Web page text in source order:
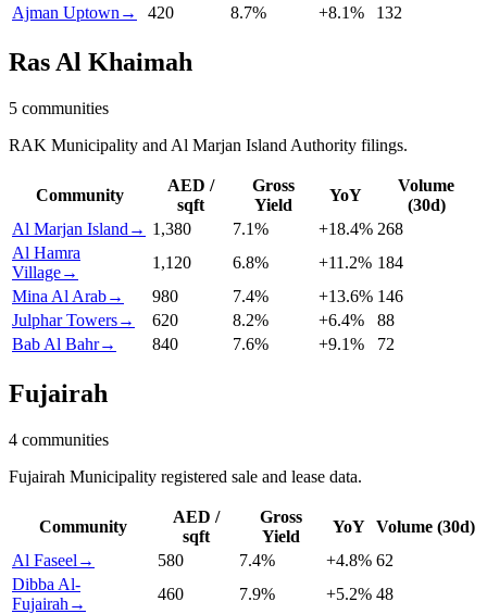
Ajman Uptown → 420 8.7% +8.1% 132
Ras Al Khaimah
5 communities
RAK Municipality and Al Marjan Island Authority filings.
Community
AED /
sqft
Gross
Yield
YoY
Volume
(30d)
Al Marjan Island → 1,380 7.1% +18.4% 268
Al Hamra
Village→
1,120 6.8% +11.2% 184
Mina Al Arab→ 980 7.4% +13.6% 146
Julphar Towers→ 620 8.2% +6.4%
88
Bab Al Bahr→ 840 7.6% +9.1% 72
Fujairah
4 communities
Fujairah Municipality registered sale and lease data.
Community
AED /
sqft
Gross
Yield
YoY Volume (30d)
Al Faseel → 580 7.4% +4.8% 62
Dibba Al-
Fujairah →
460 7.9% +5.2% 48